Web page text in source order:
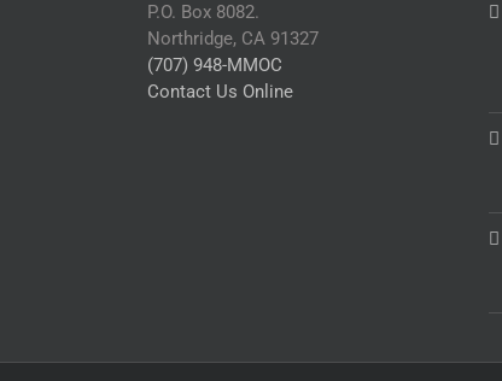
P.O. Box 8082.
Northridge, CA 91327
(707) 948-MMOC
Contact Us Online